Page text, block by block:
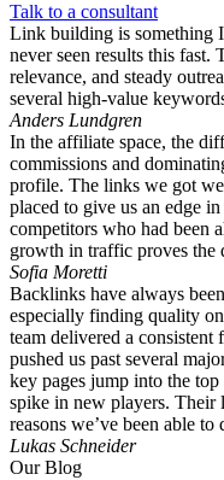
Talk to a consultant
Link building is something
never seen results this
relevance, and steady
several high-value
Anders Lundgren
In the affiliate space, the
commissions and
profile. The links we got
placed to give us an edge
competitors who had been
growth in traffic proves the
Sofia Moretti
Backlinks have always
especially finding quality
team delivered a
pushed us past several
key pages jump into the
spike in new players.
reasons we’ve been able
Lukas Schneider
Our Blog